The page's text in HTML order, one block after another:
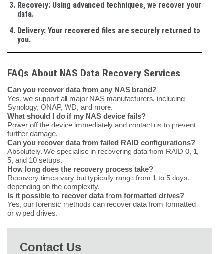
Recovery: Using advanced techniques, we recover your
data.
Delivery: Your recovered files are securely returned to
you.
FAQs About NAS Data Recovery Services
Can you recover data from any NAS brand?
Yes, we support all major NAS manufacturers, including
Synology, QNAP, WD, and more.
What should I do if my NAS device fails?
Power off the device immediately and contact us to prevent
further damage.
Can you recover data from failed RAID configurations?
Absolutely. We specialise in recovering data from RAID 0, 1,
5, and 10 setups.
How long does the recovery process take?
Recovery times vary but typically range from 1 to 5 days,
depending on the complexity.
Is it possible to recover data from formatted drives?
Yes, our forensic methods can recover data from formatted
or wiped drives.
Contact Us